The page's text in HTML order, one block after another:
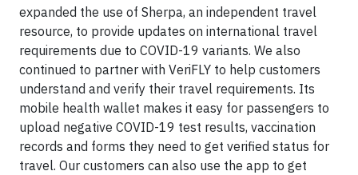
expanded the use of Sherpa, an independent travel
resource, to provide updates on international travel
requirements due to COVID-19 variants. We also
continued to partner with VeriFLY to help customers
understand and verify their travel requirements. Its
mobile health wallet makes it easy for passengers to
upload negative COVID-19 test results, vaccination
records and forms they need to get verified status for
travel. Our customers can also use the app to get